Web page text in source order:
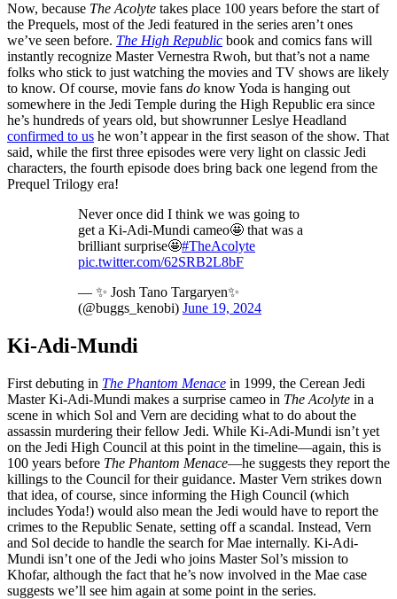
Now, because The Acolyte takes place 100 years before the start of
the Prequels, most of the Jedi featured in the series aren’t ones
we’ve seen before. The High Republic book and comics fans will
instantly recognize Master Vernestra Rwoh, but that’s not a name
folks who stick to just watching the movies and TV shows are likely
to know. Of course, movie fans do know Yoda is hanging out
somewhere in the Jedi Temple during the High Republic era since
he’s hundreds of years old, but showrunner Leslye Headland
confirmed to us he won’t appear in the first season of the show. That
said, while the first three episodes were very light on classic Jedi
characters, the fourth episode does bring back one legend from the
Prequel Trilogy era!
Never once did I think we was going to
get a Ki-Adi-Mundi cameo🤩 that was a
brilliant surprise🤩#TheAcolyte
pic.twitter.com/62SRB2L8bF
— ✨ Josh Tano Targaryen✨
(@buggs_kenobi) June 19, 2024
Ki-Adi-Mundi
First debuting in The Phantom Menace in 1999, the Cerean Jedi
Master Ki-Adi-Mundi makes a surprise cameo in The Acolyte in a
scene in which Sol and Vern are deciding what to do about the
assassin murdering their fellow Jedi. While Ki-Adi-Mundi isn’t yet
on the Jedi High Council at this point in the timeline—again, this is
100 years before The Phantom Menace—he suggests they report the
killings to the Council for their guidance. Master Vern strikes down
that idea, of course, since informing the High Council (which
includes Yoda!) would also mean the Jedi would have to report the
crimes to the Republic Senate, setting off a scandal. Instead, Vern
and Sol decide to handle the search for Mae internally. Ki-Adi-
Mundi isn’t one of the Jedi who joins Master Sol’s mission to
Khofar, although the fact that he’s now involved in the Mae case
suggests we’ll see him again at some point in the series.